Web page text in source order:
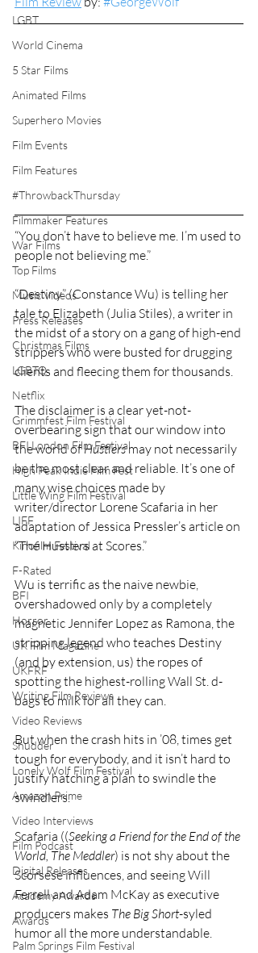
LGBT
World Cinema
5 Star Films
Animated Films
Superhero Movies
Film Events
Film Features
#ThrowbackThursday
Filmmaker Features
War Films
Top Films
Music Videos
Press Releases
Christmas Films
LGBTQ
Netflix
Grimmfest Film Festival
BFI London Film Festival
High Peak Indie Film Fest
Little Wing Film Festival
LIFF
Kinofilm Festival
F-Rated
BFI
Horror
UK Film Magazine
UKFRF
Writing Film Reviews
Video Reviews
Shudder
Lonely Wolf Film Festival
Amazon Prime
Video Interviews
Film Podcast
Digital Releases
Academy Awards
Awards
Palm Springs Film Festival
“You don’t have to believe me. I’m used to
people not believing me.”
“Destiny” (Constance Wu) is telling her
tale to Elizabeth (Julia Stiles), a writer in
the midst of a story on a gang of high-end
strippers who were busted for drugging
clients and fleecing them for thousands.
The disclaimer is a clear yet-not-
overbearing sign that our window into
the world of Hustlers may not necessarily
be the most clear and reliable. It’s one of
many wise choices made by
writer/director Lorene Scafaria in her
adaptation of Jessica Pressler’s article on
“The Hustlers at Scores.”
Wu is terrific as the naive newbie,
overshadowed only by a completely
magnetic Jennifer Lopez as Ramona, the
stripping legend who teaches Destiny
(and by extension, us) the ropes of
spotting the highest-rolling Wall St. d-
bags to milk for all they can.
But when the crash hits in ’08, times get
tough for everybody, and it isn’t hard to
justify hatching a plan to swindle the
swindlers.
Scafaria ((Seeking a Friend for the End of the
World, The Meddler) is not shy about the
Scorsese influences, and seeing Will
Ferrell and Adam McKay as executive
producers makes The Big Short-syled
humor all the more understandable.